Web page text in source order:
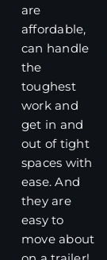
are
affordable,
can handle
the
toughest
work and
get in and
out of tight
spaces with
ease. And
they are
easy to
move about